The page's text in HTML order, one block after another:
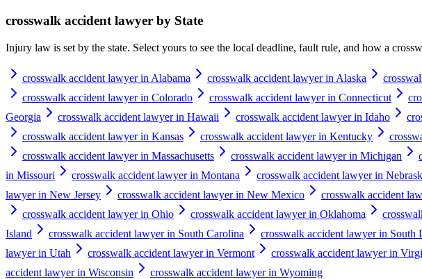
crosswalk accident lawyer by State
Injury law is set by the state. Select yours to see the local deadline, fault rule, and how a
crosswalk accident lawyer in Alabama crosswalk accident lawyer in Alaska
crosswalk accident lawyer in Colorado
crosswalk accident lawyer in Connecticut
Georgia
crosswalk accident lawyer in Hawaii crosswalk accident lawyer in Idaho
crosswalk accident lawyer in Kansas
crosswalk accident lawyer in Kentucky
crosswalk accident lawyer in Massachusetts
crosswalk accident lawyer in Michigan
in Missouri
crosswalk accident lawyer in Montana crosswalk accident lawyer in
lawyer in New Jersey
crosswalk accident lawyer in New Mexico crosswalk accident
crosswalk accident lawyer in Ohio
crosswalk accident lawyer in Oklahoma
Island
crosswalk accident lawyer in South Carolina crosswalk accident lawyer in South
lawyer in Utah
crosswalk accident lawyer in Vermont crosswalk accident lawyer in
accident lawyer in Wisconsin
crosswalk accident lawyer in Wyoming